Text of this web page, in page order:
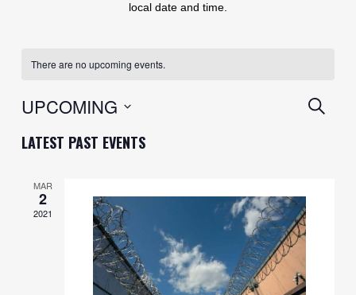
local date and time.
There are no upcoming events.
UPCOMING
date.
LATEST PAST EVENTS
MAR
2
2021